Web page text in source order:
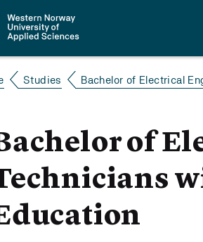
Studies Bachelor of Electrical
of